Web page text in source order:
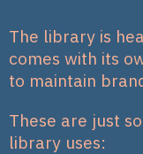
The library is
comes with its
to maintain
These are just
library uses: